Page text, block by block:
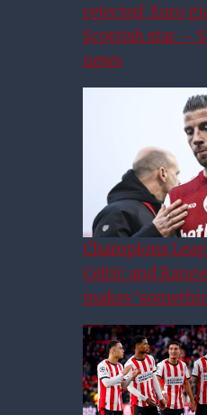
rejected, Euro
Scottish star –
news
Champions
Celtic and
makes